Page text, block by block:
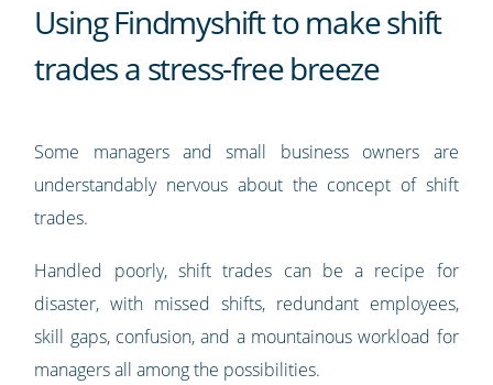
Using Findmyshift to make shift
trades a stress-free breeze
Some managers and small business owners are
understandably nervous about the concept of shift
trades.
Handled poorly, shift trades can be a recipe for
disaster, with missed shifts, redundant employees,
skill gaps, confusion, and a mountainous workload for
managers all among the possibilities.